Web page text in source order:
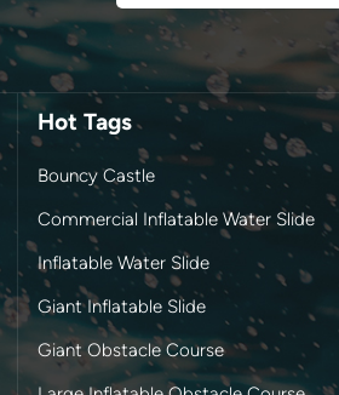
Hot Tags
Bouncy Castle
Commercial Inflatable Water Slide
Inflatable Water Slide
Giant Inflatable Slide
Giant Obstacle Course